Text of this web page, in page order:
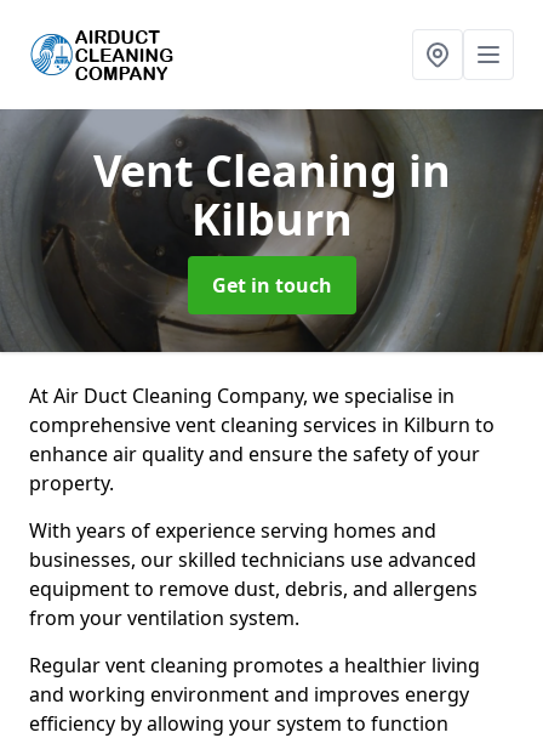
Vent Cleaning in
Kilburn
Get in touch
At Air Duct Cleaning Company, we specialise in
comprehensive vent cleaning services in Kilburn to
enhance air quality and ensure the safety of your
property.
With years of experience serving homes and
businesses, our skilled technicians use advanced
equipment to remove dust, debris, and allergens
from your ventilation system.
Regular vent cleaning promotes a healthier living
and working environment and improves energy
efficiency by allowing your system to function